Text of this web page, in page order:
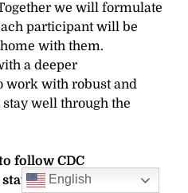
we will formulate
participant will be
with them.
a deeper
work with robust and
well through the
follow CDC
guidelines for
English